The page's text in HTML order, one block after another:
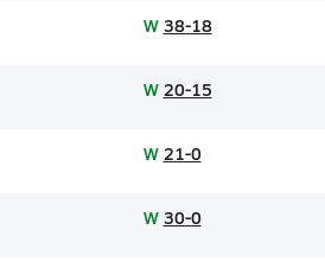
W 38-18
W 20-15
W 21-0
W 30-0